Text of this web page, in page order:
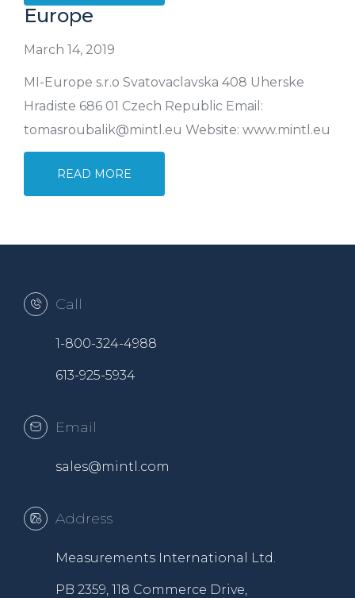
Europe
March 14, 2019
MI-Europe s.r.o Svatovaclavska 408 Uherske
Hradiste 686 01 Czech Republic Email:
tomasroubalik@mintl.eu Website: www.mintl.eu
READ MORE
Call
1-800-324-4988
613-925-5934
Email
sales@mintl.com
Address
Measurements International Ltd.
PB 2359, 118 Commerce Drive,